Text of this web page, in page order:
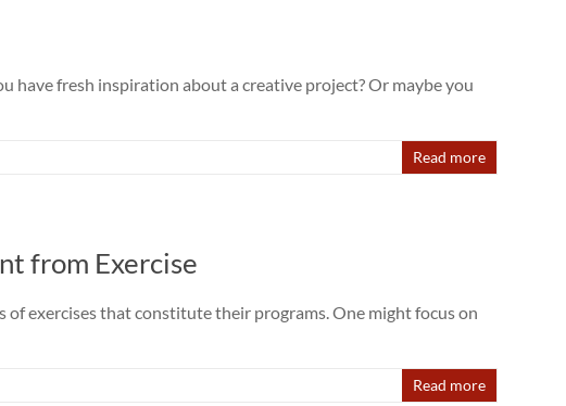
have fresh inspiration about a creative project? Or maybe you
Read more
from Exercise
exercises that constitute their programs. One might focus on
Read more